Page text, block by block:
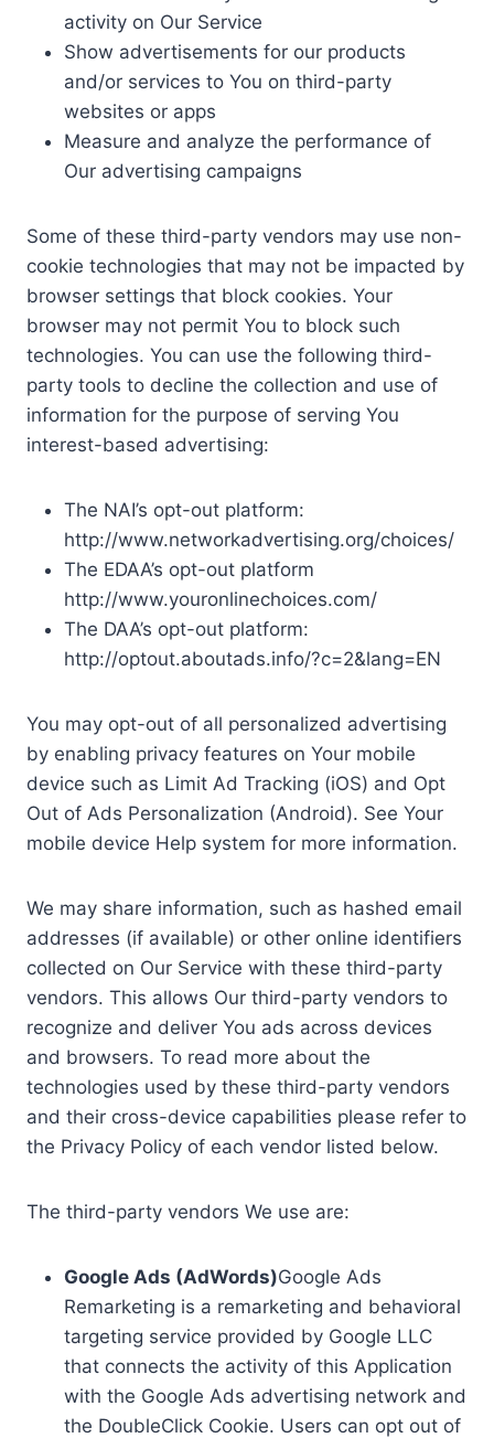
activity on Our Service
Show advertisements for our products
and/or services to You on third-party
websites or apps
Measure and analyze the performance of
Our advertising campaigns
Some of these third-party vendors may use non-
cookie technologies that may not be impacted by
browser settings that block cookies. Your
browser may not permit You to block such
technologies. You can use the following third-
party tools to decline the collection and use of
information for the purpose of serving You
interest-based advertising:
The NAI’s opt-out platform:
http://www.networkadvertising.org/choices/
The EDAA’s opt-out platform
http://www.youronlinechoices.com/
The DAA’s opt-out platform:
http://optout.aboutads.info/?c=2&lang=EN
You may opt-out of all personalized advertising
by enabling privacy features on Your mobile
device such as Limit Ad Tracking (iOS) and Opt
Out of Ads Personalization (Android). See Your
mobile device Help system for more information.
We may share information, such as hashed email
addresses (if available) or other online identifiers
collected on Our Service with these third-party
vendors. This allows Our third-party vendors to
recognize and deliver You ads across devices
and browsers. To read more about the
technologies used by these third-party vendors
and their cross-device capabilities please refer to
the Privacy Policy of each vendor listed below.
The third-party vendors We use are:
Google Ads (AdWords)Google Ads
Remarketing is a remarketing and behavioral
targeting service provided by Google LLC
that connects the activity of this Application
with the Google Ads advertising network and
the DoubleClick Cookie. Users can opt out of